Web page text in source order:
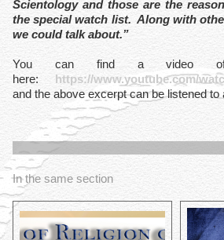
Scientology and those are the
the special watch list. Along with
we could talk about.”
You can find a video of
here: https://www.youtube.com/
and the above excerpt can be listened to
In the same section